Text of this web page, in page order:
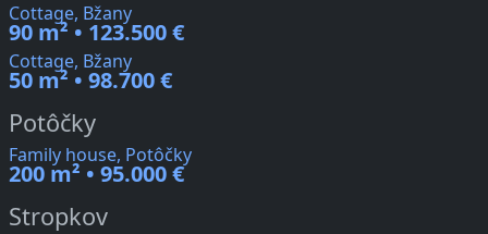
Cottage, Bžany
90 m² • 123.500 €
Cottage, Bžany
50 m² • 98.700 €
Potôčky
Family house, Potôčky
200 m² • 95.000 €
Stropkov